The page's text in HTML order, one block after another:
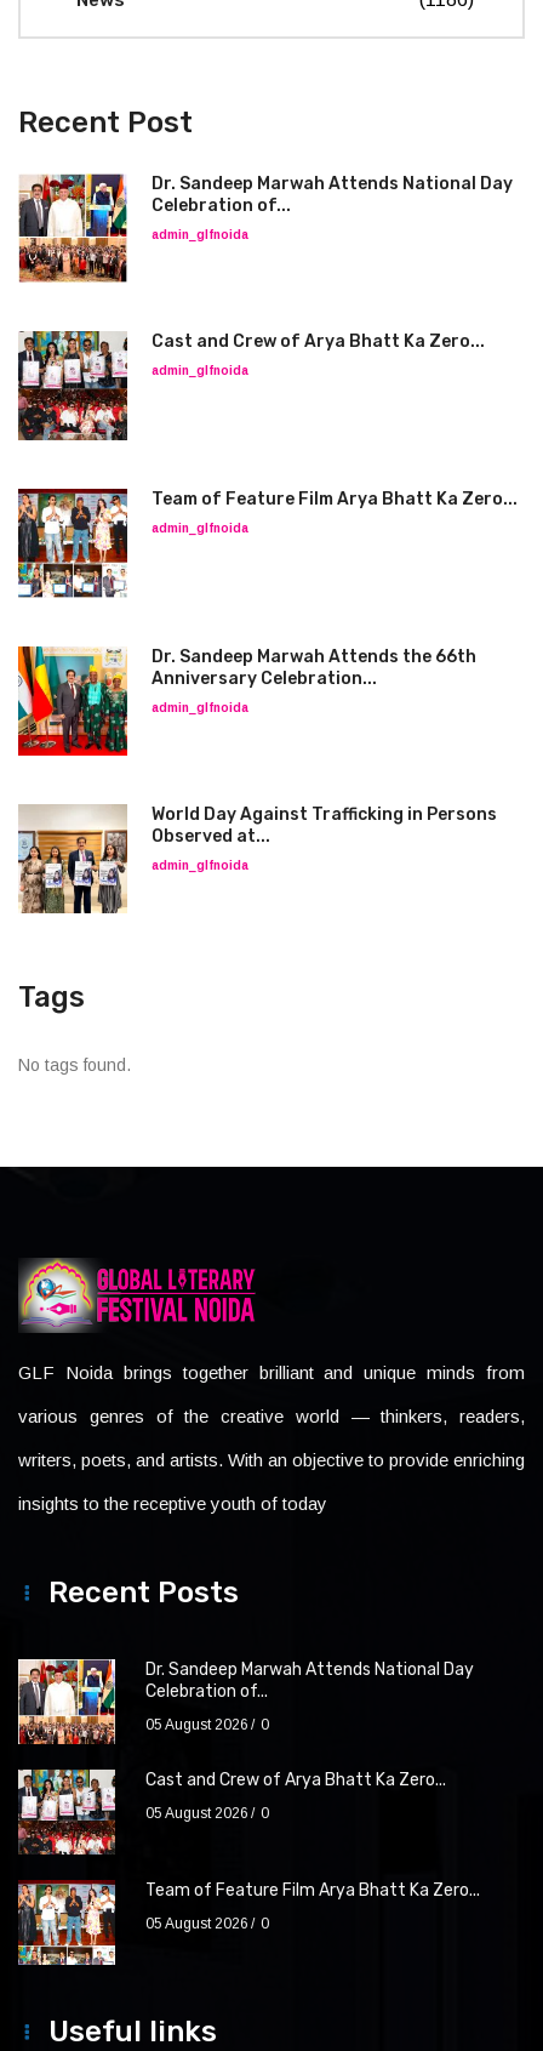
Recent Post
Dr. Sandeep Marwah Attends National Day
Celebration of...
admin_glfnoida
Cast and Crew of Arya Bhatt Ka Zero...
admin_glfnoida
Team of Feature Film Arya Bhatt Ka Zero...
admin_glfnoida
Dr. Sandeep Marwah Attends the 66th
Anniversary Celebration...
admin_glfnoida
World Day Against Trafficking in Persons
Observed at...
admin_glfnoida
Tags
No tags found.
GLF Noida brings together brilliant and unique minds from
various genres of the creative world — thinkers, readers,
writers, poets, and artists. With an objective to provide enriching
insights to the receptive youth of today
Recent Posts
Dr. Sandeep Marwah Attends National Day
Celebration of...
05 August 2026 0
Cast and Crew of Arya Bhatt Ka Zero...
05 August 2026 0
Team of Feature Film Arya Bhatt Ka Zero...
05 August 2026 0
Useful links